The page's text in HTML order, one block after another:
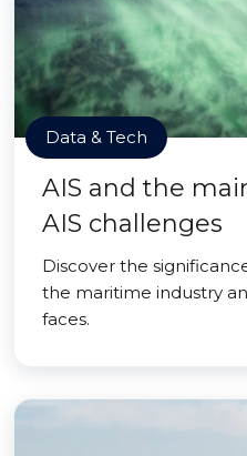
Data & Tech
AIS and the
AIS challenges
Discover the
the maritime industry
faces.